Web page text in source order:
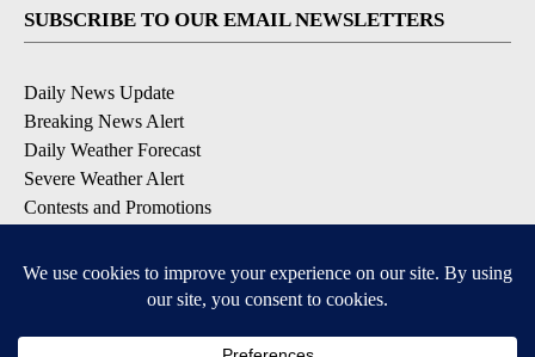
SUBSCRIBE TO OUR EMAIL NEWSLETTERS
Daily News Update
Breaking News Alert
Daily Weather Forecast
Severe Weather Alert
Contests and Promotions